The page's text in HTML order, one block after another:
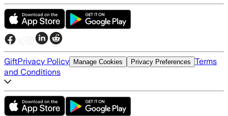
GiftPrivacy Policy Manage Cookies Privacy Preferences Terms
and Conditions